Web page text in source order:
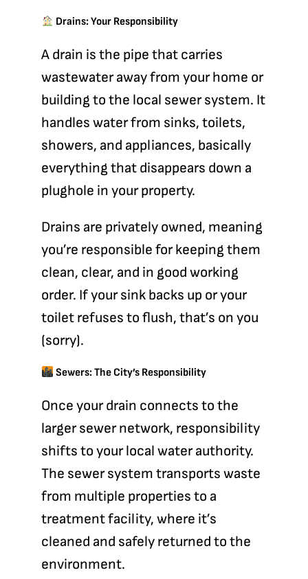
Drains: Your Responsibility
A drain is the pipe that carries
wastewater away from your home or
building to the local sewer system. It
handles water from sinks, toilets,
showers, and appliances, basically
everything that disappears down a
plughole in your property.
Drains are privately owned, meaning
you’re responsible for keeping them
clean, clear, and in good working
order. If your sink backs up or your
toilet refuses to flush, that’s on you
(sorry).
Sewers: The City’s Responsibility
Once your drain connects to the
largersewer network, responsibility
shifts to your local water authority.
The sewer system transports waste
from multiple properties to a
treatment facility, where it’s
cleaned and safely returned to the
environment.